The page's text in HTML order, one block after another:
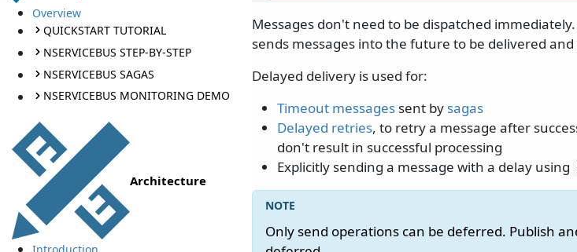
Overview
QUICKSTART TUTORIAL
NSERVICEBUS STEP-BY-STEP
NSERVICEBUS SAGAS
NSERVICEBUS MONITORING DEMO
Architecture
Messages don't need to be dispatched
sends messages into the future to be delivered
Delayed delivery is used for:
Timeout messages sent by sagas
Delayed retries, to retry a message after
don't result in successful processing
Explicitly sending a message with a delay using
Only send operations can be deferred. Publish